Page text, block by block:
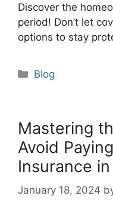
Discover the
period! Don’t let
options to stay
Categories
Blog
Mastering
Avoid
Insurance
January 18, 2024